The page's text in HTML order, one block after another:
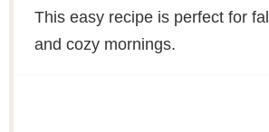
This easy recipe is perfect for
and cozy mornings.